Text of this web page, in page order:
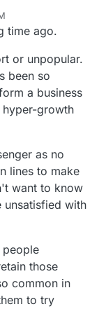
and even
as being too
4, 2023, 11:34 AM
time ago.
or unpopular.
been so
a business
growth
as no
lines to make
want to know
unsatisfied with
people
those
common in
to try